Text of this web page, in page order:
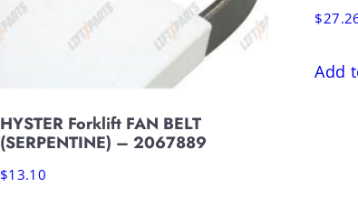
HYSTER Forklift FAN BELT
(SERPENTINE) – 2067889
$13.10
$
Add